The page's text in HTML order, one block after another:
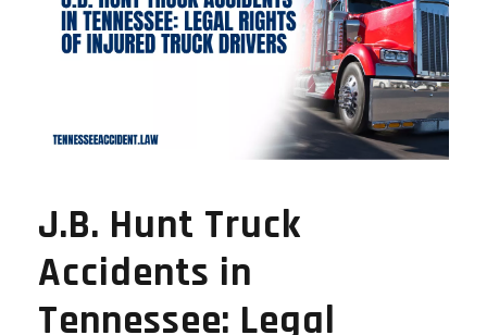
J.B. Hunt Truck
Accidents in
Tennessee: Legal